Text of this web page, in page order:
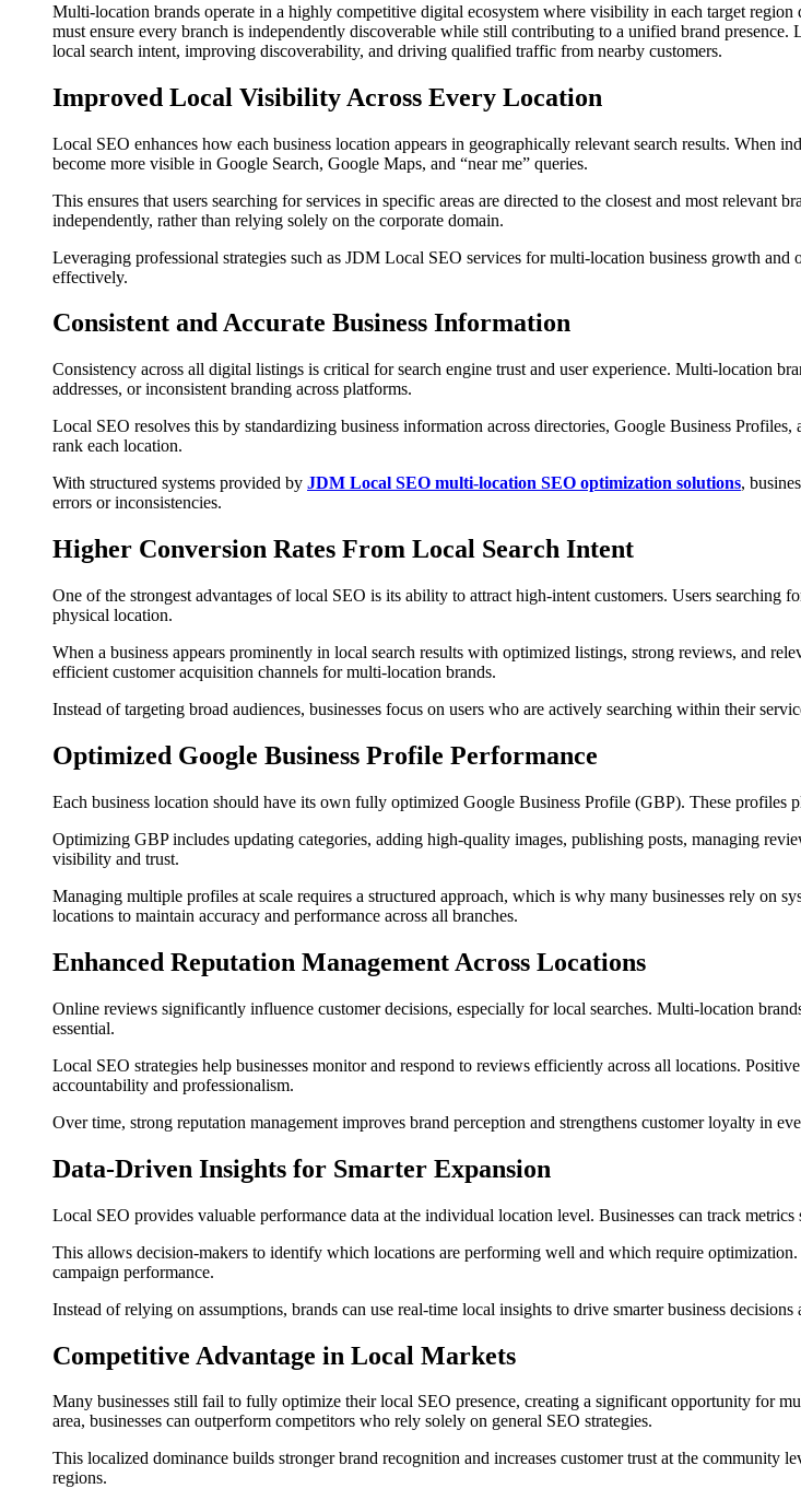
Multi-location brands operate in a highly competitive digital ecosystem where visibility in each target
must ensure every branch is independently discoverable while still contributing to a unified brand
local search intent, improving discoverability, and driving qualified traffic from nearby customers.
Improved Local Visibility Across Every Location
Local SEO enhances how each business location appears in geographically relevant search results. When
become more visible in Google Search, Google Maps, and “near me” queries.
This ensures that users searching for services in specific areas are directed to the closest and most
independently, rather than relying solely on the corporate domain.
Leveraging professional strategies such as JDM Local SEO services for multi-location business growth
effectively.
Consistent and Accurate Business Information
Consistency across all digital listings is critical for search engine trust and user experience. Multi-location
addresses, or inconsistent branding across platforms.
Local SEO resolves this by standardizing business information across directories, Google Business
rank each location.
With structured systems provided by JDM Local SEO multi-location SEO optimization solutions,
errors or inconsistencies.
Higher Conversion Rates From Local Search Intent
One of the strongest advantages of local SEO is its ability to attract high-intent customers. Users searching
physical location.
When a business appears prominently in local search results with optimized listings, strong reviews, and
efficient customer acquisition channels for multi-location brands.
Instead of targeting broad audiences, businesses focus on users who are actively searching within their
Optimized Google Business Profile Performance
Each business location should have its own fully optimized Google Business Profile (GBP). These profiles
Optimizing GBP includes updating categories, adding high-quality images, publishing posts, managing
visibility and trust.
Managing multiple profiles at scale requires a structured approach, which is why many businesses rely on
locations to maintain accuracy and performance across all branches.
Enhanced Reputation Management Across Locations
Online reviews significantly influence customer decisions, especially for local searches. Multi-location
essential.
Local SEO strategies help businesses monitor and respond to reviews efficiently across all locations.
accountability and professionalism.
Over time, strong reputation management improves brand perception and strengthens customer loyalty in
Data-Driven Insights for Smarter Expansion
Local SEO provides valuable performance data at the individual location level. Businesses can track
This allows decision-makers to identify which locations are performing well and which require
campaign performance.
Instead of relying on assumptions, brands can use real-time local insights to drive smarter business
Competitive Advantage in Local Markets
Many businesses still fail to fully optimize their local SEO presence, creating a significant opportunity for
area, businesses can outperform competitors who rely solely on general SEO strategies.
This localized dominance builds stronger brand recognition and increases customer trust at the community
regions.